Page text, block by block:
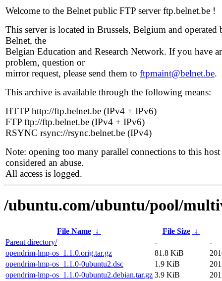
Welcome to the Belnet public FTP server ftp.belnet.be !
This server is located in Brussels, Belgium and operated
Belnet, the
Belgian Education and Research Network. If you have
problem, question or
mirror request, please send them to ftpmaint@belnet.be.
This archive is available through the following means:
HTTP http://ftp.belnet.be (IPv4 + IPv6)
FTP ftp://ftp.belnet.be (IPv4 + IPv6)
RSYNC rsync://rsync.belnet.be (IPv4)
Note: opening too many parallel connections to this host
considered an abuse.
All access is logged.
/ubuntu.com/ubuntu/pool/
File Name ↓ File Size
↓
Parent directory/
-
-
opendrim-lmp-os_1.1.0.orig.tar.gz
81.8 KiB
opendrim-lmp-os_1.1.0-0ubuntu2.dsc
1.9 KiB
opendrim-lmp-os_1.1.0-0ubuntu2.debian.tar.gz 3.9 KiB